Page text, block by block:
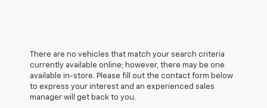
There are no vehicles that match your search criteria
currently available online; however, there may be one
available in-store. Please fill out the contact form below
to express your interest and an experienced sales
manager will get back to you.